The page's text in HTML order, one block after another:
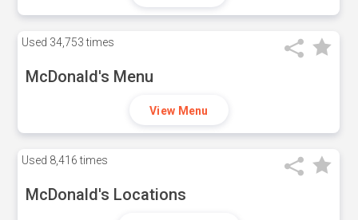
Used 34,753 times
McDonald's Menu
View Menu
Used 8,416 times
McDonald's Locations